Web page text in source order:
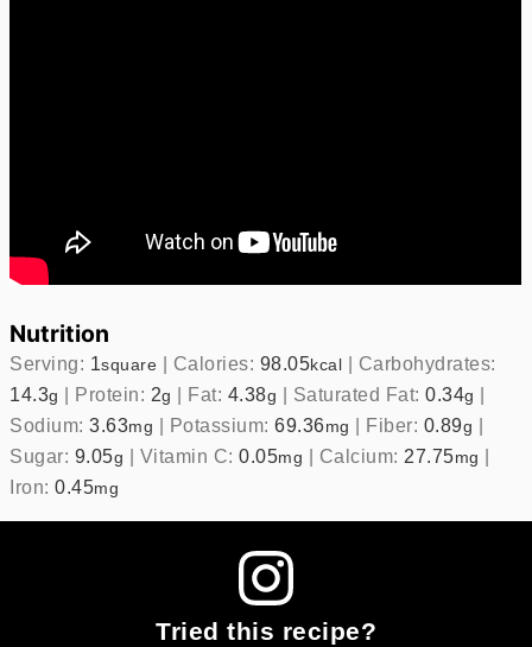
Nutrition
Serving: 1square | Calories: 98.05kcal | Carbohydrates:
14.3g | Protein: 2g | Fat: 4.38g | Saturated Fat:0.34g |
Sodium:3.63mg | Potassium:69.36mg | Fiber: 0.89g |
Sugar: 9.05g | Vitamin C:0.05mg | Calcium: 27.75mg |
Iron:0.45mg
Tried this recipe?